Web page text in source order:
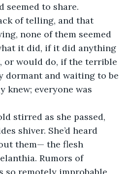
seemed to share.
of telling, and that
none of them seemed
it did, if it did anything
or would do, if the terrible
dormant and waiting to be
knew; everyone was
stirred as she passed,
shiver. She’d heard
them— the flesh
Rumors of
so remotely improbable